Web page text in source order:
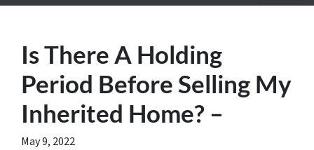
Is There A Holding
Period Before Selling My
Inherited Home? –
May 9, 2022